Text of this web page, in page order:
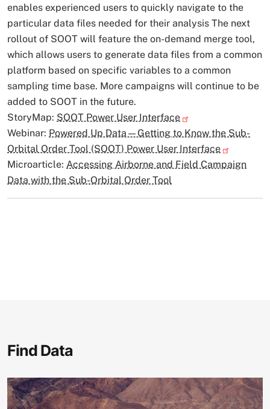
enables experienced users to quickly navigate to the
particular data files needed for their analysis The next
rollout of SOOT will feature the on-demand merge tool,
which allows users to generate data files from a common
platform based on specific variables to a common
sampling time base. More campaigns will continue to be
added to SOOT in the future.
StoryMap: SOOT Power User Interface
Webinar: Powered Up Data—Getting to Know the Sub-
Orbital Order Tool (SOOT) Power User Interface
Microarticle: Accessing Airborne and Field Campaign
Data with the Sub-Orbital Order Tool
Find Data